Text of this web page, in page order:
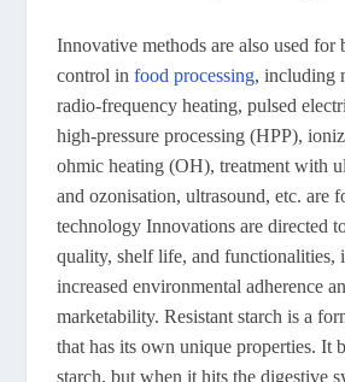
Innovative methods are also used for
control infood processing, including
radio-frequency heating, pulsed
high-pressure processing (HPP),
ohmic heating (OH), treatment with
and ozonisation, ultrasound, etc. are
technology Innovations are directed
quality, shelf life, and functionalities,
increased environmental adherence
marketability. Resistant starch is a
that has its own unique properties. It
starch, but when it hits the digestive